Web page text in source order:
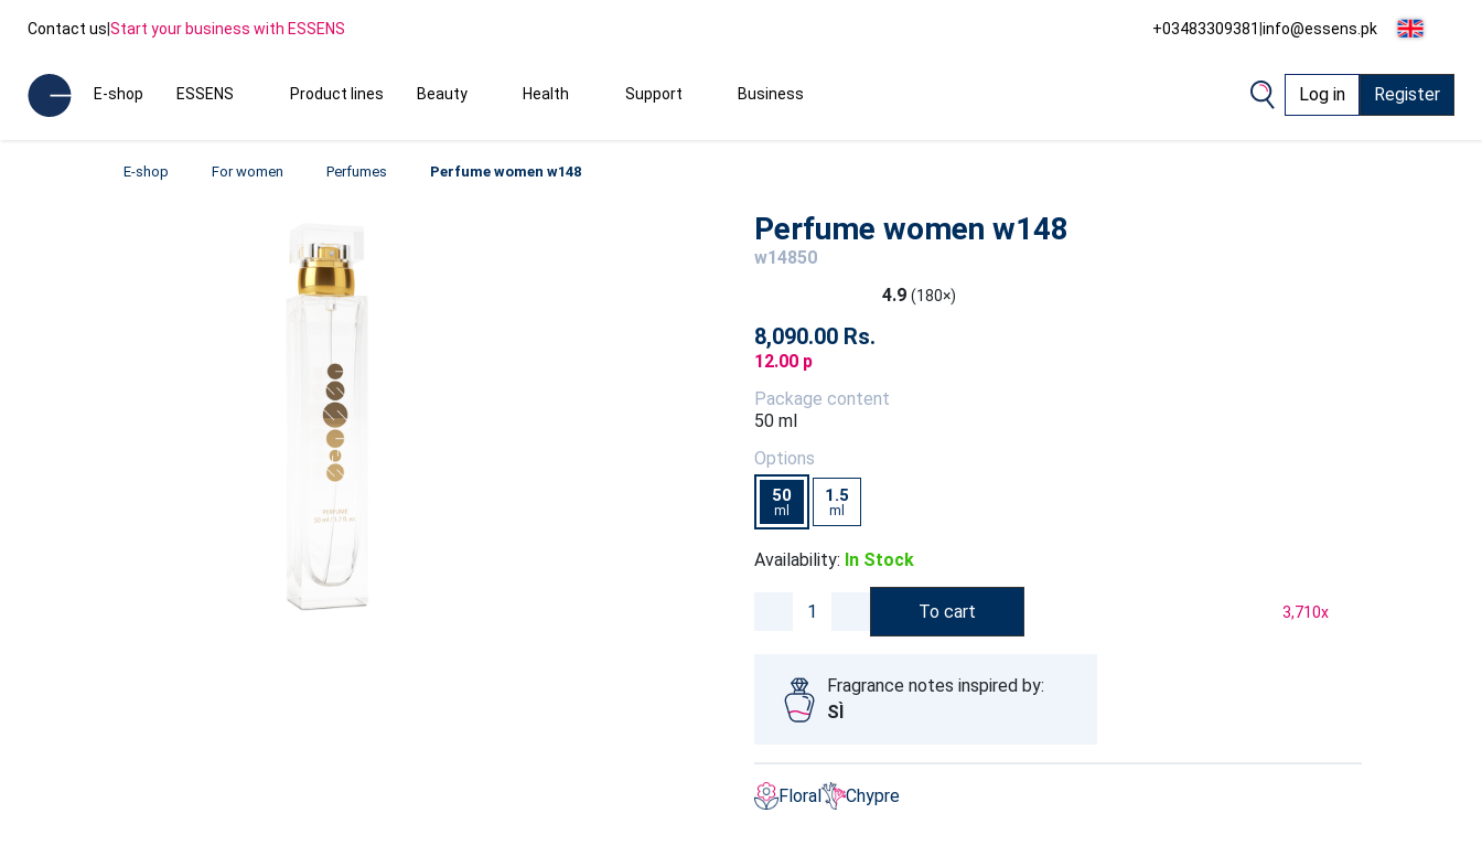
Contact us|Start your business with ESSENS +03483309381|info@essens.pk
E-shop ESSENS Product lines Beauty Health Support Business Log in Register
E-shop For women Perfumes Perfume women w148
Perfume women w148
w14850
4.9 (180×)
8,090.00 Rs.
12.00 p
Package content
50 ml
Options
50
ml
1.5
ml
Availability: In Stock
To cart 3,710x
Fragrance notes inspired by:
SÌ
Floral Chypre